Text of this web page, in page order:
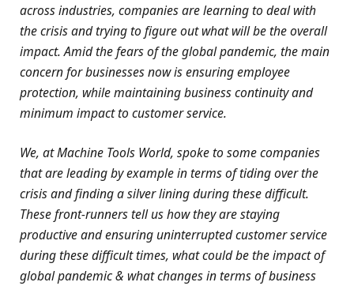
across industries, companies are learning to deal with
the crisis and trying to figure out what will be the overall
impact. Amid the fears of the global pandemic, the main
concern for businesses now is ensuring employee
protection, while maintaining business continuity and
minimum impact to customer service.
We, at Machine Tools World, spoke to some companies
that are leading by example in terms of tiding over the
crisis and finding a silver lining during these difficult.
These front-runners tell us how they are staying
productive and ensuring uninterrupted customer service
during these difficult times, what could be the impact of
global pandemic & what changes in terms of business